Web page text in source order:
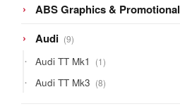
ABS Graphics & Promotional
Audi 99
products
Audi TT Mk1 11
product
Audi TT Mk3 88
products